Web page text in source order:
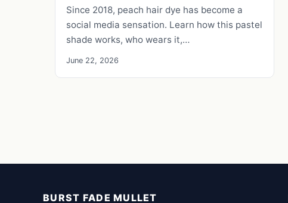
Since 2018, peach hair dye has become a
social media sensation. Learn how this pastel
shade works, who wears it,…
June 22, 2026
BURST FADE MULLET